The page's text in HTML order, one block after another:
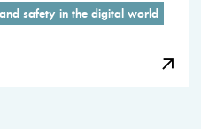
safety in the digital world